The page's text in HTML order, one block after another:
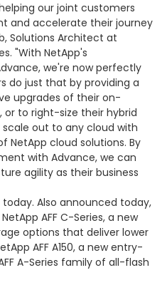
our joint customers
and accelerate their journey
Solutions Architect at
"With NetApp's
we're now perfectly
do just that by providing a
upgrades of their on-
or to right-size their hybrid
out to any cloud with
NetApp cloud solutions. By
with Advance, we can
agility as their business
Also announced today,
AFF C-Series, a new
options that deliver lower
AFF A150, a new entry-
A-Series family of all-flash